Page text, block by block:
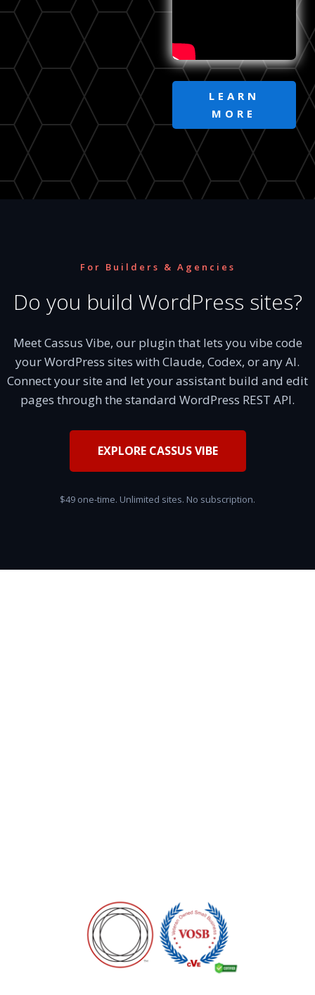
LEARN
MORE
For Builders & Agencies
Do you build WordPress sites?
Meet Cassus Vibe, our plugin that lets you vibe code
your WordPress sites with Claude, Codex, or any AI.
Connect your site and let your assistant build and edit
pages through the standard WordPress REST API.
EXPLORE CASSUS VIBE
$49 one-time. Unlimited sites. No subscription.